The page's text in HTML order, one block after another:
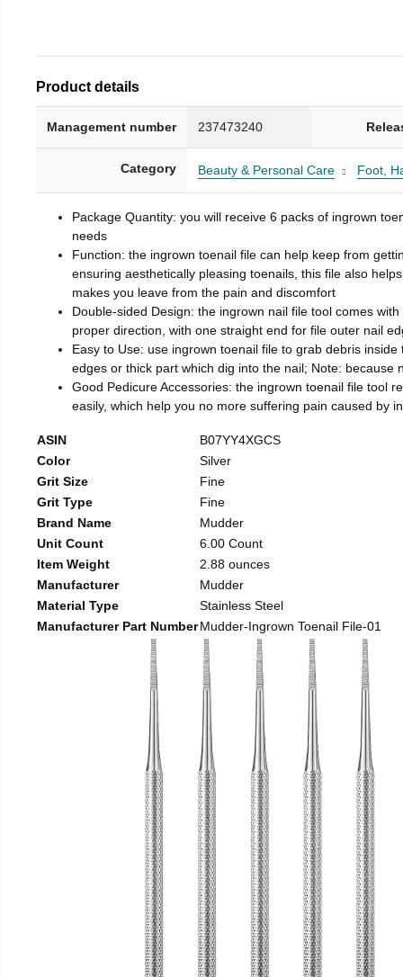
Product details
Management number 237473240
Category Beauty & Personal Care Foot,
Package Quantity: you will receive 6 packs of ingrown
needs
Function: the ingrown toenail file can help keep from
ensuring aesthetically pleasing toenails, this file also
makes you leave from the pain and discomfort
Double-sided Design: the ingrown nail file tool comes
proper direction, with one straight end for file outer nail
Easy to Use: use ingrown toenail file to grab debris
edges or thick part which dig into the nail; Note:
Good Pedicure Accessories: the ingrown toenail file tool
easily, which help you no more suffering pain caused by
ASIN
B07YY4XGCS
Color
Silver
Grit Size
Fine
Grit Type
Fine
Brand Name
Mudder
Unit Count
6.00 Count
Item Weight
2.88 ounces
Manufacturer
Mudder
Material Type
Stainless Steel
Manufacturer Part NumberMudder-Ingrown Toenail File-01